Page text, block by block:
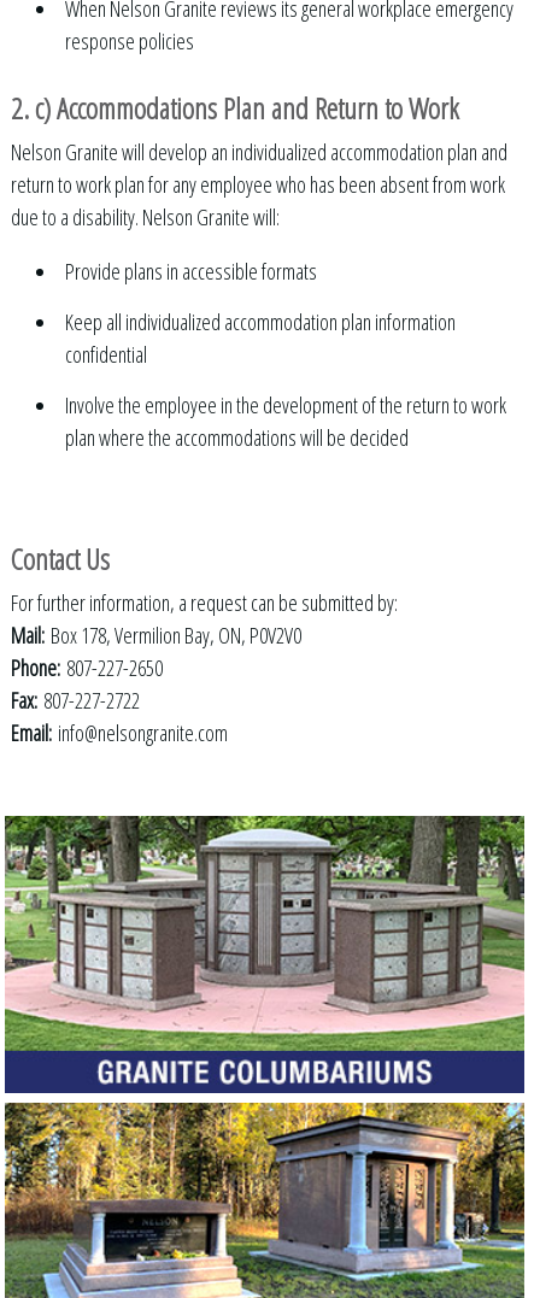
When Nelson Granite reviews its general workplace emergency
response policies
2. c) Accommodations Plan and Return to Work
Nelson Granite will develop an individualized accommodation plan and
return to work plan for any employee who has been absent from work
due to a disability. Nelson Granite will:
Provide plans in accessible formats
Keep all individualized accommodation plan information
confidential
Involve the employee in the development of the return to work
plan where the accommodations will be decided
Contact Us
For further information, a request can be submitted by:
Mail:Box 178, Vermilion Bay, ON, P0V2V0
Phone:807-227-2650
Fax:807-227-2722
Email:info@nelsongranite.com